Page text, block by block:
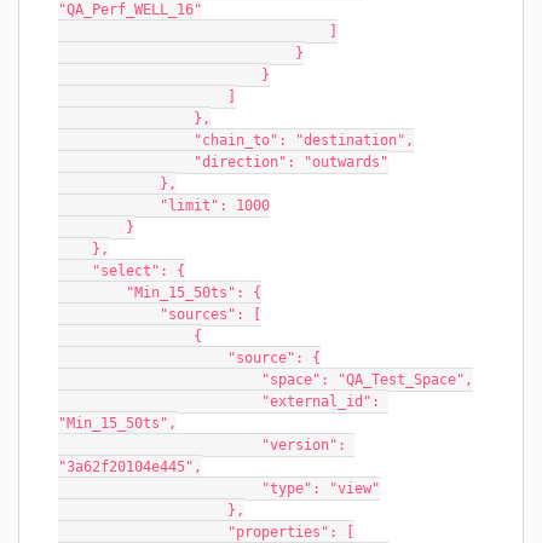
"QA_Perf_WELL_16"
                            }
                        }
                },
                "chain_to": "destination",
                "direction": "outwards"
            },
            "limit": 1000
        }
    },
    "select": {
        "Min_15_50ts": {
            "sources": [
                {
                    "source": {
                        "space": "QA_Test_Space",
"Min_15_50ts",
"3a62f20104e445",
                        "type": "view"
                    },
                    "properties": [